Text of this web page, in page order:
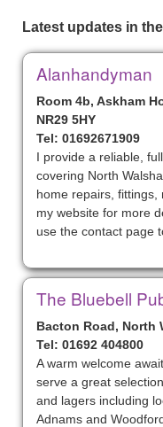
Latest updates in
Alanhandyman
Room 4b, Askham
NR29 5HY
Tel: 01692671909
I provide a reliable,
covering North
home repairs, fittings,
my website for more
use the contact page
The Bluebell
Bacton Road, North
Tel: 01692 404800
A warm welcome
serve a great
and lagers including
Adnams and